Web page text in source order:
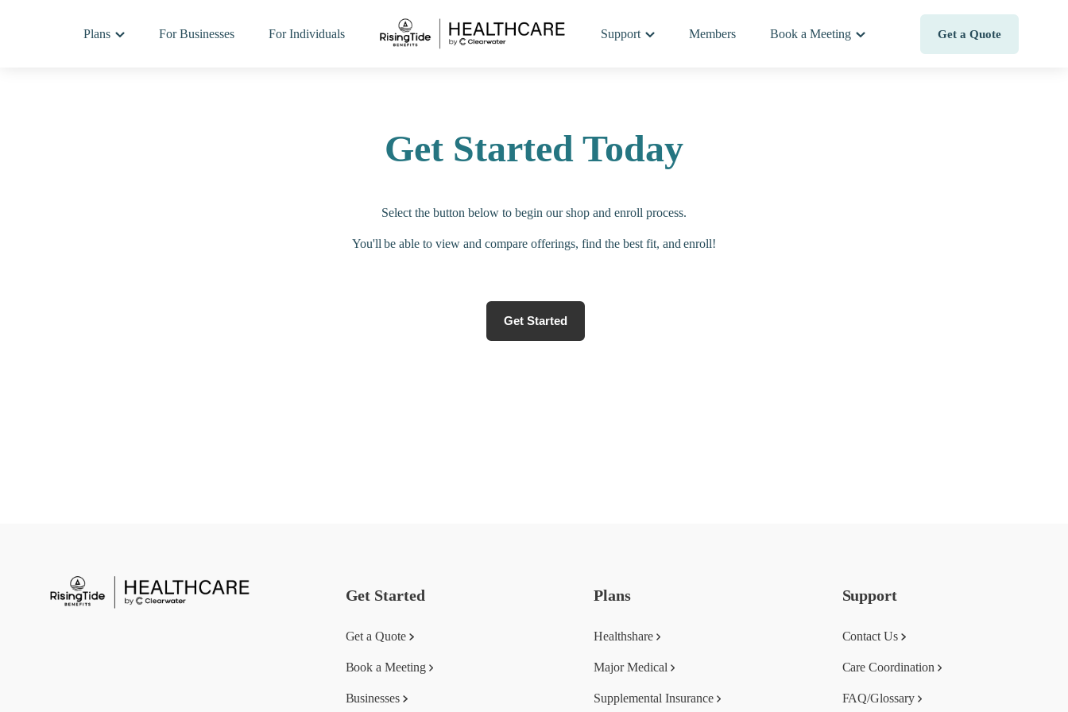
Plans For Businesses For Individuals Support Members Book a Meeting Get a Quote
Get Started Today
Select the button below to begin our shop and enroll process.
You'll be able to view and compare offerings, find the best fit, and enroll!
Get Started
Get Started
Get a Quote
Book a Meeting
Businesses
Plans
Healthshare
Major Medical
Supplemental Insurance
Support
Contact Us
Care Coordination
FAQ/Glossary